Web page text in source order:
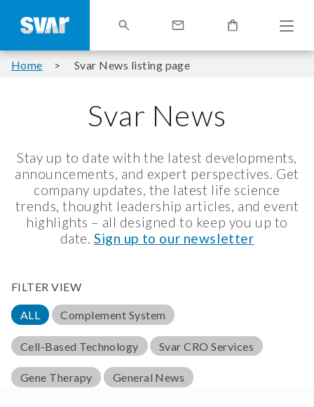
Home Svar News listing page
Svar News
Stay up to date with the latest developments,
announcements, and expert perspectives. Get
company updates, the latest life science
trends, thought leadership articles, and event
highlights – all designed to keep you up to
date.Sign up to our newsletter
FILTER VIEW
ALL Complement System
Cell-Based Technology Svar CRO Services
Gene Therapy General News